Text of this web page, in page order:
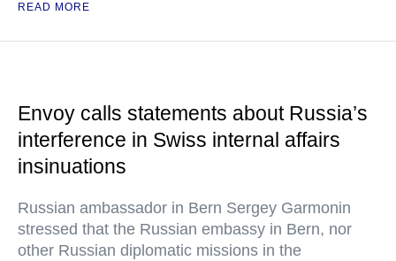
READ MORE
Envoy calls statements about Russia’s
interference in Swiss internal affairs
insinuations
Russian ambassador in Bern Sergey Garmonin
stressed that the Russian embassy in Bern, nor
other Russian diplomatic missions in the